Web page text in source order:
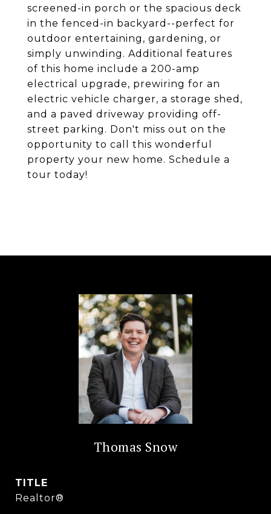
screened-in porch or the spacious deck
in the fenced-in backyard--perfect for
outdoor entertaining, gardening, or
simply unwinding. Additional features
of this home include a 200-amp
electrical upgrade, prewiring for an
electric vehicle charger, a storage shed,
and a paved driveway providing off-
street parking. Don't miss out on the
opportunity to call this wonderful
property your new home. Schedule a
tour today!
Thomas Snow
TITLE
Realtor®